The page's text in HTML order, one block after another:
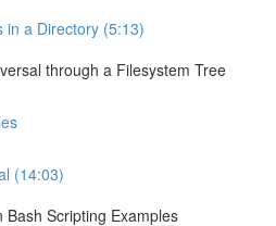
in a Directory (5:13)
through a Filesystem Tree
(14:03)
Bash Scripting Examples